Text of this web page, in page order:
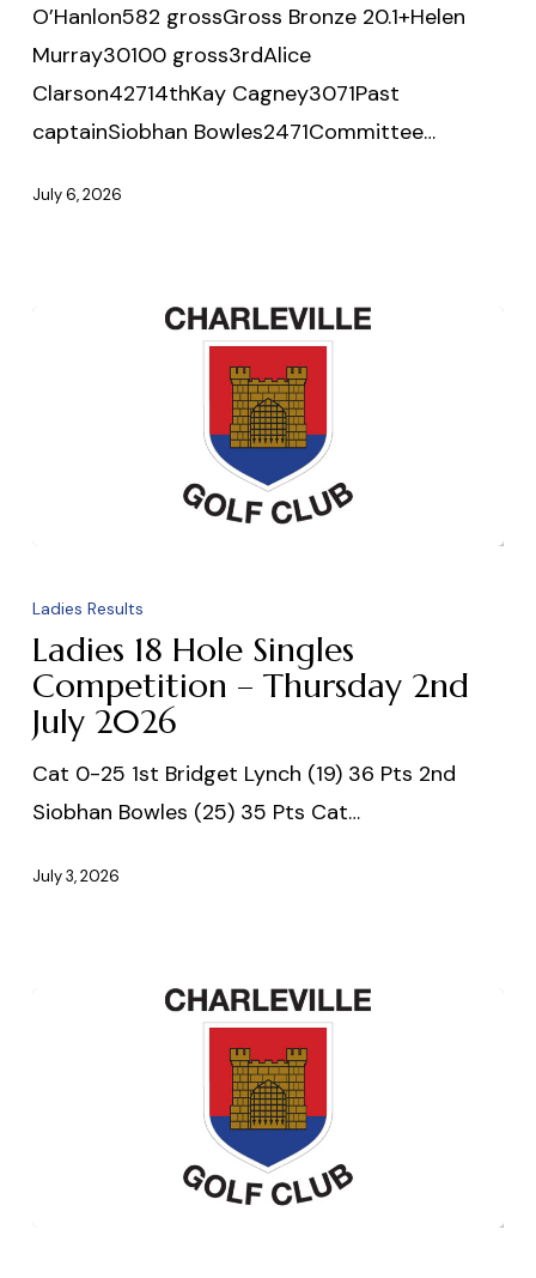
O’Hanlon582 grossGross Bronze 20.1+Helen
Murray30100 gross3rdAlice
Clarson42714thKay Cagney3071Past
captainSiobhan Bowles2471Committee…
July 6, 2026
18
Hole
Singles
Competition
July
Ladies Results
Ladies 18 Hole Singles
Competition – Thursday 2nd
July 2026
Cat 0-25 1st Bridget Lynch (19) 36 Pts 2nd
Siobhan Bowles (25) 35 Pts Cat…
July 3, 2026